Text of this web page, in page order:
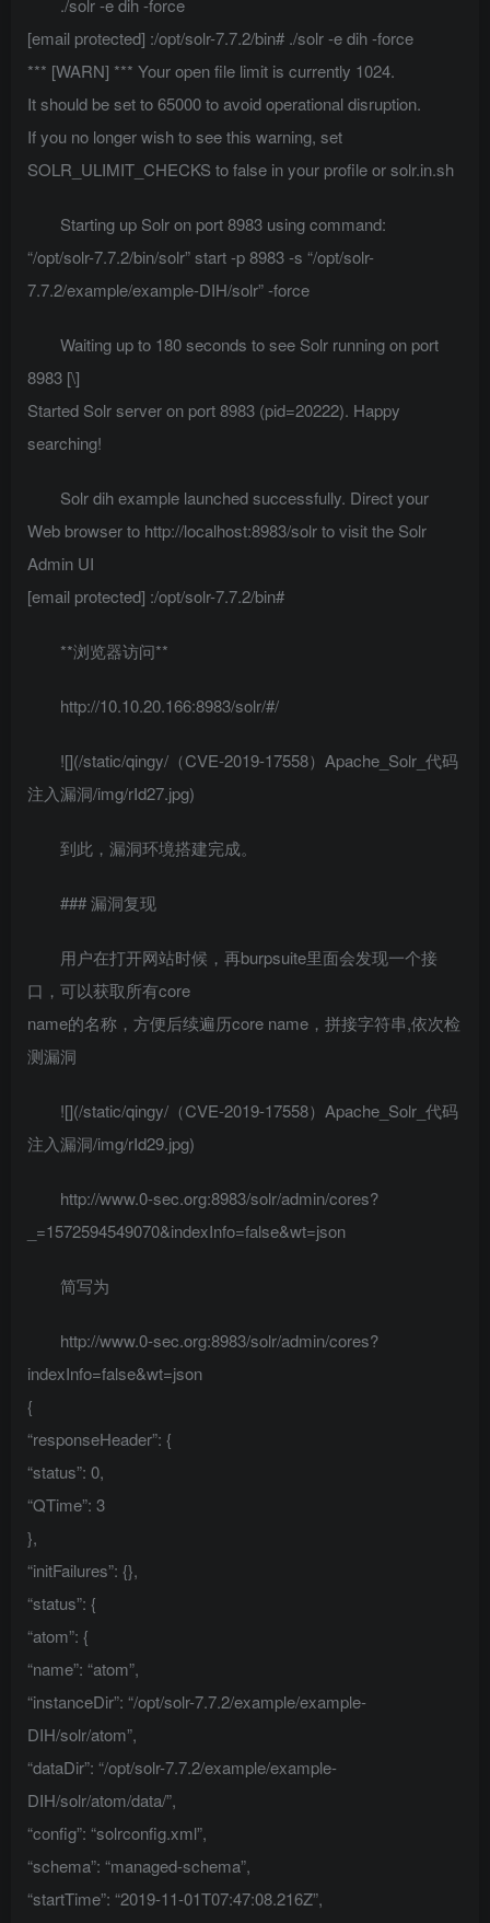
./solr -e dih -force
[email protected] :/opt/solr-7.7.2/bin# ./solr -e dih -force
*** [WARN] *** Your open file limit is currently 1024.
It should be set to 65000 to avoid operational disruption.
If you no longer wish to see this warning, set
SOLR_ULIMIT_CHECKS to false in your profile or solr.in.sh
Starting up Solr on port 8983 using command:
“/opt/solr-7.7.2/bin/solr” start -p 8983 -s “/opt/solr-
7.7.2/example/example-DIH/solr” -force
Waiting up to 180 seconds to see Solr running on port
8983 [\]
Started Solr server on port 8983 (pid=20222). Happy
searching!
Solr dih example launched successfully. Direct your
Web browser to http://localhost:8983/solr to visit the Solr
Admin UI
[email protected] :/opt/solr-7.7.2/bin#
**浏览器访问**
http://10.10.20.166:8983/solr/#/
![](/static/qingy/（CVE-2019-17558）Apache_Solr_代码
注入漏洞/img/rId27.jpg)
到此，漏洞环境搭建完成。
### 漏洞复现
用户在打开网站时候，再burpsuite里面会发现一个接
口，可以获取所有core
name的名称，方便后续遍历core name，拼接字符串,依次检
测漏洞
![](/static/qingy/（CVE-2019-17558）Apache_Solr_代码
注入漏洞/img/rId29.jpg)
http://www.0-sec.org:8983/solr/admin/cores?
_=1572594549070&indexInfo=false&wt=json
简写为
http://www.0-sec.org:8983/solr/admin/cores?
indexInfo=false&wt=json
{
“responseHeader”: {
“status”: 0,
“QTime”: 3
},
“initFailures”: {},
“status”: {
“atom”: {
“name”: “atom”,
“instanceDir”: “/opt/solr-7.7.2/example/example-
DIH/solr/atom”,
“dataDir”: “/opt/solr-7.7.2/example/example-
DIH/solr/atom/data/”,
“config”: “solrconfig.xml”,
“schema”: “managed-schema”,
“startTime”: “2019-11-01T07:47:08.216Z”,